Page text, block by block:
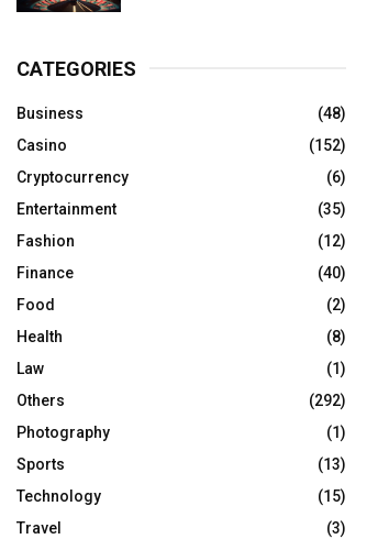
CATEGORIES
Business
(48)
Casino
(152)
Cryptocurrency
(6)
Entertainment
(35)
Fashion
(12)
Finance
(40)
Food
(2)
Health
(8)
Law
(1)
Others
(292)
Photography
(1)
Sports
(13)
Technology
(15)
Travel
(3)